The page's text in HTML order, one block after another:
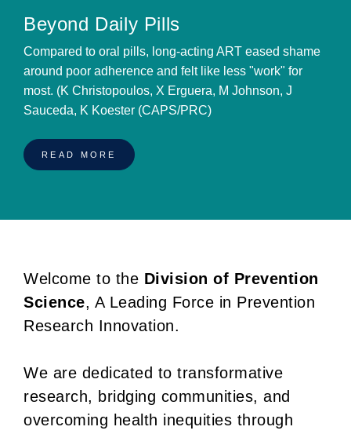
Beyond Daily Pills
Compared to oral pills, long-acting ART eased shame
around poor adherence and felt like less "work" for
most. (K Christopoulos, X Erguera, M Johnson, J
Sauceda, K Koester (CAPS/PRC)
READ MORE
BREADCRUMB
Welcome to the Division of Prevention
Science, A Leading Force in Prevention
Research Innovation.
We are dedicated to transformative
research, bridging communities, and
overcoming health inequities through